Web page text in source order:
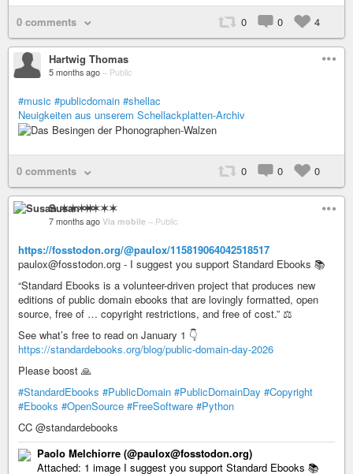
0 comments 0 0 4
Hartwig Thomas
5 months ago – Public
#music #publicdomain #shellac
Neuigkeiten aus unserem Schellackplatten-Archiv
0 comments 0 0 0
Susan ✶✶✶✶
7 months ago Via mobile – Public
https://fosstodon.org/@paulox/115819064042518517
paulox@fosstodon.org - I suggest you support Standard Ebooks 📚
“Standard Ebooks is a volunteer-driven project that produces new
editions of public domain ebooks that are lovingly formatted, open
source, free of … copyright restrictions, and free of cost.” ⚖️
See what’s free to read on January 1 👇
https://standardebooks.org/blog/public-domain-day-2026
Please boost 🙏
#StandardEbooks #PublicDomain #PublicDomainDay #Copyright
#Ebooks #OpenSource #FreeSoftware #Python
CC @standardebooks
Paolo Melchiorre (@paulox@fosstodon.org)
Attached: 1 image I suggest you support Standard Ebooks 📚